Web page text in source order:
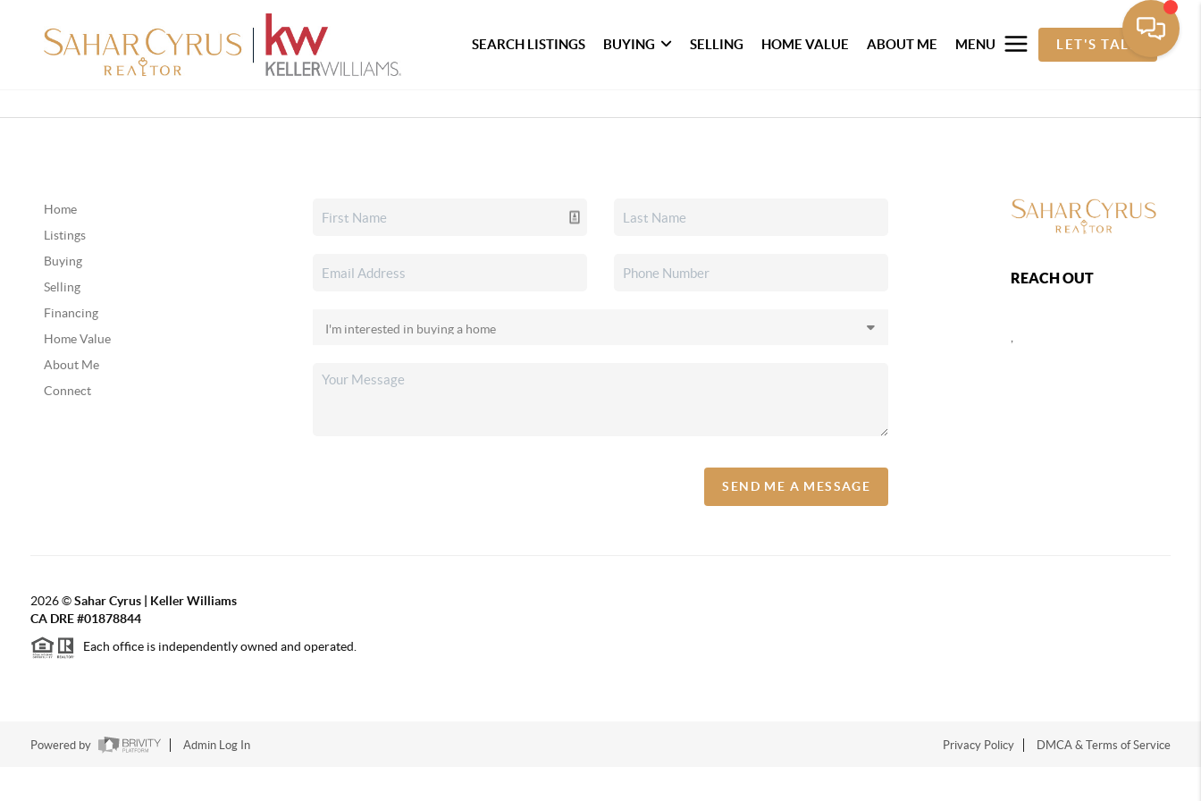
SEARCH LISTINGS BUYING SELLING HOME VALUE ABOUT ME MENU LET'S TALK
Home
Listings
Buying
Selling
Financing
Home Value
About Me
Connect
SEND ME A MESSAGE
REACH OUT
,
2026©Sahar Cyrus | Keller Williams
CA DRE #01878844
Each office is independently owned and operated.
Powered by Admin Log In Privacy Policy DMCA & Terms of Service